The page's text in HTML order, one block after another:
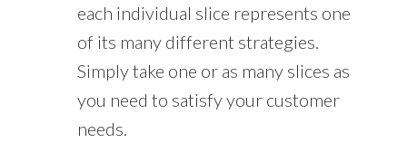
each individual slice represents one
of its many different strategies.
Simply take one or as many slices as
you need to satisfy your customer
needs.